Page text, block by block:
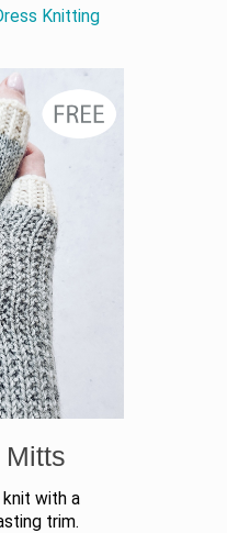
Knitting
Mitts
with a
trim.